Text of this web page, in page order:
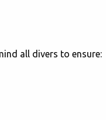
all divers to ensure: